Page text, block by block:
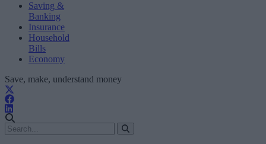
Saving &
Banking
Insurance
Household
Bills
Economy
Save, make, understand money